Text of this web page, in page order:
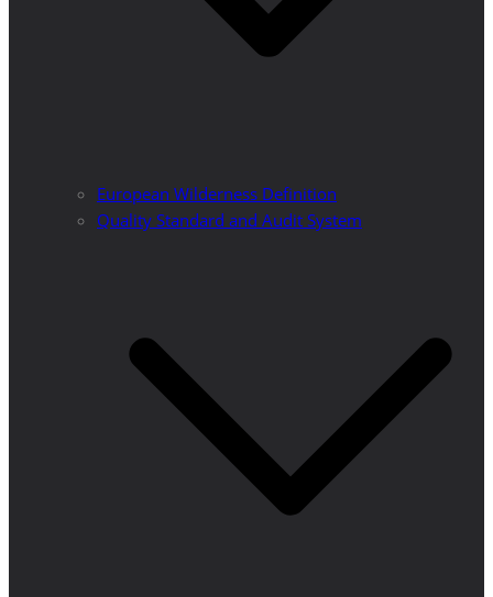
European Wilderness Definition
Quality Standard and Audit System